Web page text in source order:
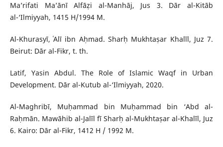
Ma’rifati Ma’ānī Alfāẓi al-Manhāj, Jus 3. Dār al-Kitāb
al-‘Ilmiyyah, 1415 H/1994 M.
Al-Khurasyī, ʿAlī ibn Aḥmad. Sharḥ Mukhtaṣar Khalīl, Juz 7.
Beirut: Dār al-Fikr, t. th.
Latif, Yasin Abdul. The Role of Islamic Waqf in Urban
Development. Dār al-Kutub al-‘Ilmiyyah, 2020.
Al-Maghribī, Muḥammad bin Muḥammad bin ‘Abd al-
Raḥmān. Mawāhib al-Jalīl fī Sharḥ al-Mukhtaṣar al-Khalīl, Juz
6. Kairo: Dār al-Fikr, 1412 H / 1992 M.